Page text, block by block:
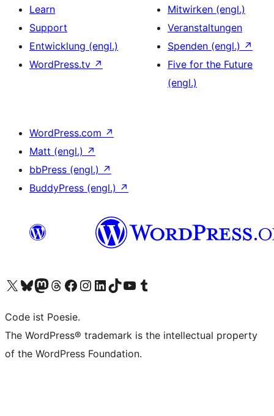
Learn
Support
Entwicklung (engl.)
WordPress.tv ↗
Mitwirken (engl.)
Veranstaltungen
Spenden (engl.) ↗
Five for the Future
(engl.)
WordPress.com ↗
Matt (engl.) ↗
bbPress (engl.) ↗
BuddyPress (engl.) ↗
Das X-Konto (früher Twitter) von WordPress.org besuchen
Das Bluesky-Konto von WordPress.org besuchen
Das Mastodon-Konto von WordPress.org besuchen
Das Threads-Konto von WordPress.org besuchen
Die Facebook-Seite von WordPress.org besuchen
Das Instagram-Konto von WordPress.org besuchen
Das LinkedIn-Konto von WordPress.org besuchen
Das TikTok-Konto von WordPress.org besuchen
Den YouTube-Kanal von WordPress.org besuchen
Das Tumblr-Konto von WordPress.org besuchen
Code ist Poesie.
The WordPress® trademark is the intellectual property
of the WordPress Foundation.